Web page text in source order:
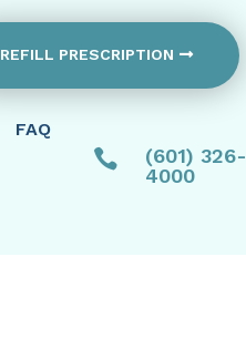
REFILL PRESCRIPTION
FAQ

(601) 326-
4000